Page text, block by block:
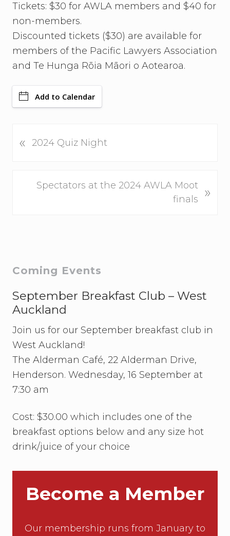
Tickets: $30 for AWLA members and $40 for
non-members.
Discounted tickets ($30) are available for
members of the Pacific Lawyers Association
and Te Hunga Rōia Māori o Aotearoa.
Add to Calendar
P
s
t
:
« 2024 Quiz Night
s
:
Spectators at the 2024 AWLA Moot
finals
»
Primary
Sidebar
Coming Events
September Breakfast Club – West
Auckland
Join us for our September breakfast club in
West Auckland!
The Alderman Café, 22 Alderman Drive,
Henderson. Wednesday, 16 September at
7:30 am
Cost: $30.00 which includes one of the
breakfast options below and any size hot
drink/juice of your choice
Become a Member
Our membership runs from January to